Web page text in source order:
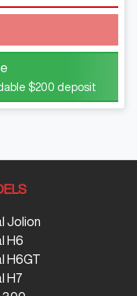
$200 deposit
Jolion
H6
H6GT
H7